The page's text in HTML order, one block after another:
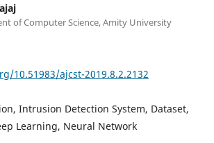
of Computer Science, Amity University
10.51983/ajcst-2019.8.2.2132
Intrusion Detection System, Dataset,
Learning, Neural Network